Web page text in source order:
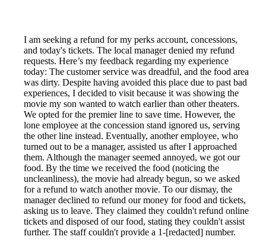
I am seeking a refund for my perks account, concessions,
and today's tickets. The local manager denied my refund
requests. Here’s my feedback regarding my experience
today: The customer service was dreadful, and the food area
was dirty. Despite having avoided this place due to past bad
experiences, I decided to visit because it was showing the
movie my son wanted to watch earlier than other theaters.
We opted for the premier line to save time. However, the
lone employee at the concession stand ignored us, serving
the other line instead. Eventually, another employee, who
turned out to be a manager, assisted us after I approached
them. Although the manager seemed annoyed, we got our
food. By the time we received the food (noticing the
uncleanliness), the movie had already begun, so we asked
for a refund to watch another movie. To our dismay, the
manager declined to refund our money for food and tickets,
asking us to leave. They claimed they couldn't refund online
tickets and disposed of our food, stating they couldn't assist
further. The staff couldn't provide a 1-[redacted] number.